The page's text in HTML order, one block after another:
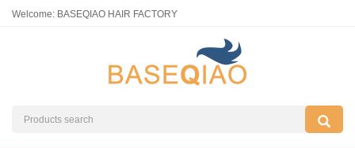
Welcome: BASEQIAO HAIR FACTORY